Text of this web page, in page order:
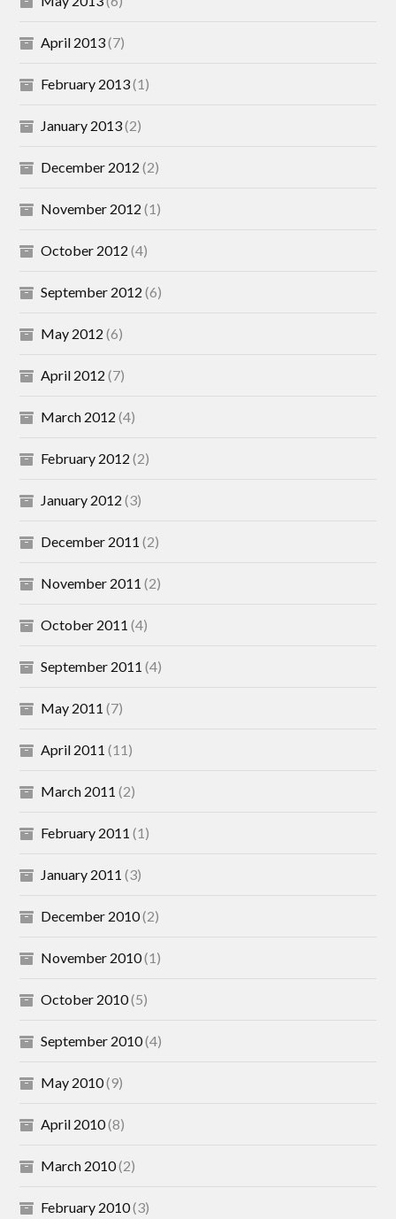
April 2013(7)
February 2013(1)
January 2013(2)
December 2012 (2)
November 2012 (1)
October 2012 (4)
September 2012 (6)
May 2012 (6)
April 2012 (7)
March 2012 (4)
February 2012 (2)
January 2012 (3)
December 2011 (2)
November 2011 (2)
October 2011 (4)
September 2011 (4)
May 2011 (7)
April 2011 (11)
March 2011 (2)
February 2011 (1)
January 2011 (3)
December 2010(2)
November 2010(1)
October 2010(5)
September 2010(4)
May 2010(9)
April 2010(8)
March 2010(2)
February 2010(3)